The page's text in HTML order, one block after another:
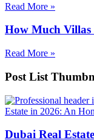
Read More »
How Much
Read More »
Post List
Dubai Real